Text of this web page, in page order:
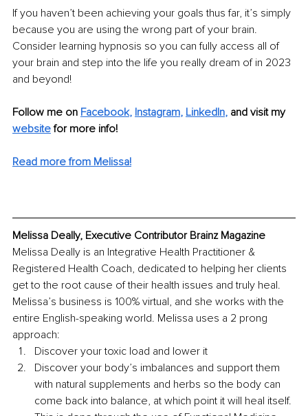
If you haven’t been achieving your goals thus far, it’s simply
because you are using the wrong part of your brain.
Consider learning hypnosis so you can fully access all of
your brain and step into the life you really dream of in 2023
and beyond!
Follow me on Facebook, Instagram, LinkedIn, and visit my
website for more info!
Read more from Melissa!
Melissa Deally, Executive Contributor Brainz Magazine
Melissa Deally is an Integrative Health Practitioner &
Registered Health Coach, dedicated to helping her clients
get to the root cause of their health issues and truly heal.
Melissa’s business is 100% virtual, and she works with the
entire English-speaking world. Melissa uses a 2 prong
approach:
Discover your toxic load and lower it
Discover your body’s imbalances and support them
with natural supplements and herbs so the body can
come back into balance, at which point it will heal itself.